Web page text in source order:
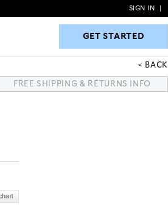
GET STARTED
SIGN IN
GET STARTED
BACK
FREE SHIPPING & RETURNS INFO